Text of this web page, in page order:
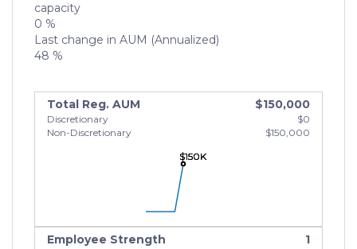
capacity
0 %
Last change in AUM (Annualized)
48 %
Total Reg. AUM $150,000
Discretionary
$0
Non-Discretionary
$150,000
$150K
$150K
$150K
Employee Strength 1